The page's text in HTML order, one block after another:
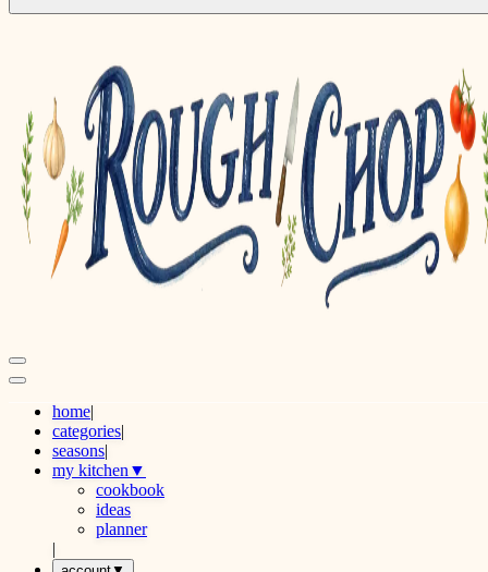
home|
categories|
seasons|
my kitchen ▼
cookbook
ideas
planner
|